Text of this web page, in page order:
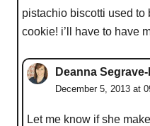
pistachio biscotti used to
cookie! i’ll have to have
Deanna
December 5, 2013 at
Let me know if she